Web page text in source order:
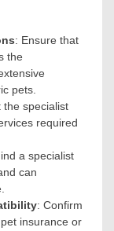
: Ensure that
the
pets.
the specialist
required
a specialist
can
: Confirm
insurance or